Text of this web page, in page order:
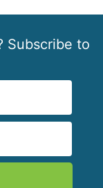
Subscribe to